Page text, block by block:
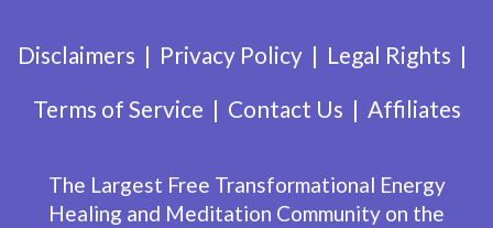
Disclaimers Privacy Policy
Legal Rights
Terms of Service
Contact Us Affiliates
The Largest Free Transformational Energy
Healing and Meditation Community on the